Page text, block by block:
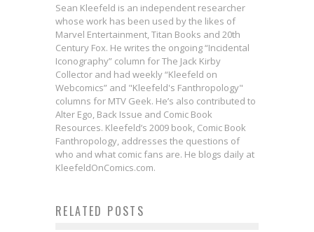
Sean Kleefeld is an independent researcher
whose work has been used by the likes of
Marvel Entertainment, Titan Books and 20th
Century Fox. He writes the ongoing “Incidental
Iconography” column for The Jack Kirby
Collector and had weekly “Kleefeld on
Webcomics” and "Kleefeld's Fanthropology"
columns for MTV Geek. He’s also contributed to
Alter Ego, Back Issue and Comic Book
Resources. Kleefeld’s 2009 book, Comic Book
Fanthropology, addresses the questions of
who and what comic fans are. He blogs daily at
KleefeldOnComics.com.
RELATED POSTS
OF THE GALAXY #1 (2023)